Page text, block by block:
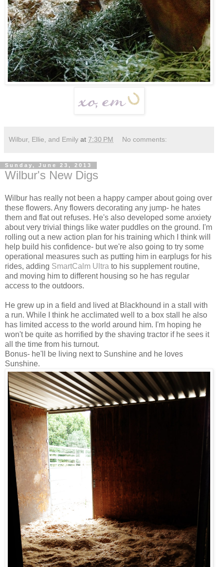
Wilbur, Ellie, and Emily at 7:30 PM No comments:
Sunday, June 23, 2013
Wilbur's New Digs
Wilbur has really not been a happy camper about going over
these flowers. Any flowers decorating any jump- he hates
them and flat out refuses. He's also developed some anxiety
about very trivial things like water puddles on the ground. I'm
rolling out a new action plan for his training which I think will
help build his confidence- but we're also going to try some
operational measures such as putting him in earplugs for his
rides, adding SmartCalm Ultra to his supplement routine,
and moving him to different housing so he has regular
access to the outdoors.
He grew up in a field and lived at Blackhound in a stall with
a run. While I think he acclimated well to a box stall he also
has limited access to the world around him. I'm hoping he
won't be quite as horrified by the shaving tractor if he sees it
all the time from his turnout.
Bonus- he'll be living next to Sunshine and he loves
Sunshine.